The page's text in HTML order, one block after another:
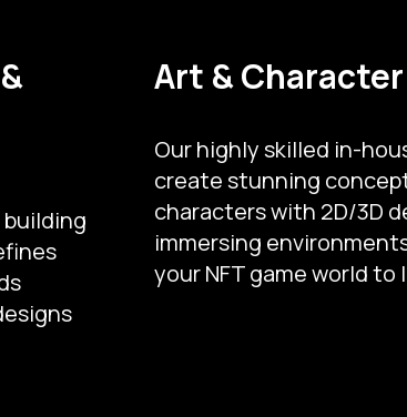
building
Art &
Our highly skilled in-
create stunning
characters with 2D/3D
immersing
your NFT game world to